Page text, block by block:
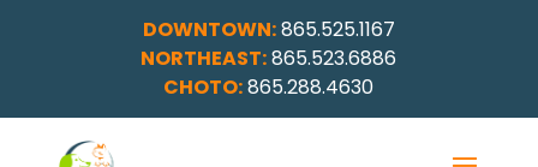
DOWNTOWN:865.525.1167
NORTHEAST:865.523.6886
CHOTO:865.288.4630